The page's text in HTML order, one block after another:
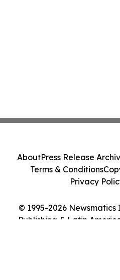
© 1995-2026
Publishing & Latin
AboutPress Release
Terms & Conditions
Privacy